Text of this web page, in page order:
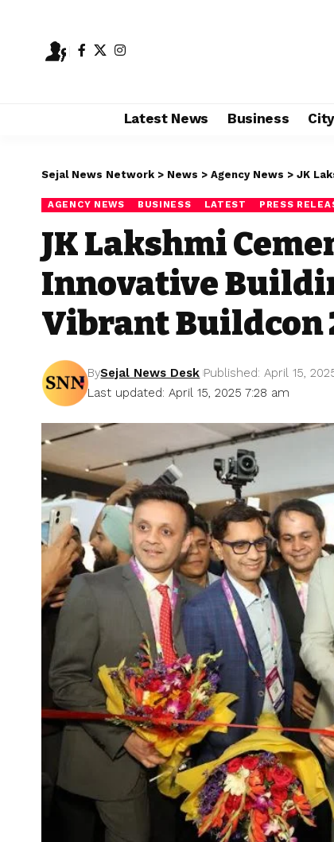
Latest News Business
Sejal News Network > News > Agency News > JK
AGENCY NEWS BUSINESS LATEST PRESS
JK Lakshmi
Innovative
Vibrant Buildcon
Last updated: April 15, 2025 7:28 am
BySejal News Desk Published: April 15,